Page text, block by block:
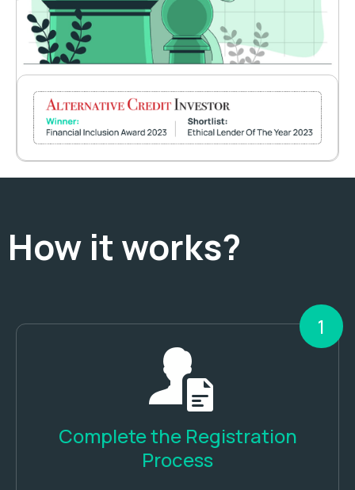
How it works?
1
Complete the Registration
Process